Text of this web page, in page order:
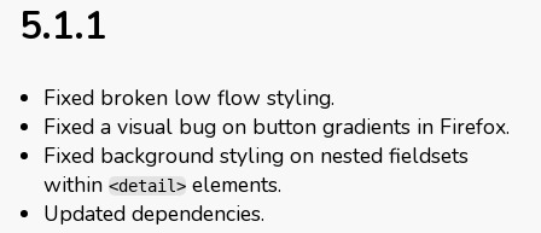
5.1.1
Fixed broken low flow styling.
Fixed a visual bug on button gradients in Firefox.
Fixed background styling on nested fieldsets
within <detail> elements.
Updated dependencies.